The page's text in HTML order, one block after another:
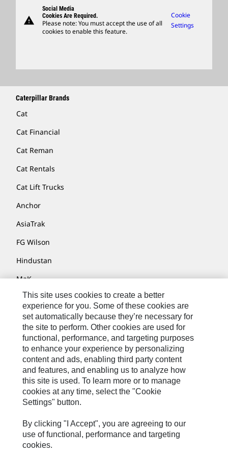
Caterpillar Ventures
Licensing
Merchandise
warning
Social Media
Cookies Are Required.
Please note: You must accept the use of all
cookies to enable this feature.
Cookie
Settings
Caterpillar Brands
Cat
Cat Financial
Cat Reman
Cat Rentals
Cat Lift Trucks
Anchor
AsiaTrak
FG Wilson
Hindustan
MaK
MWM
Perkins
Progress Rail
SEM
Solar Turbines
SPM Oil & Gas
Turner Powertrain Systems
Contact
This site uses cookies to create a better
experience for you. Some of these cookies are
set automatically because they’re necessary for
the site to perform. Other cookies are used for
functional, performance, and targeting purposes
to enhance your experience by personalizing
content and ads, enabling third party content
and features, and enabling us to analyze how
this site is used. To learn more or to manage
cookies at any time, select the "Cookie
Settings" button.
By clicking "I Accept", you are agreeing to our
use of functional, performance and targeting
cookies.